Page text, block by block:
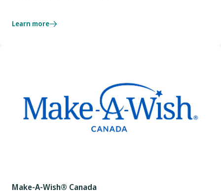
Learn more
Make-A-Wish® Canada